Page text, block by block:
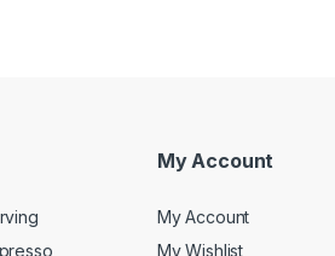
My Account
My Account
My Wishlist